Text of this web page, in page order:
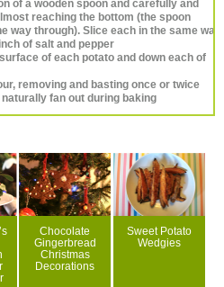
of a wooden spoon and carefully and
reaching the bottom (the spoon
way through). Slice each in the same way
of salt and pepper
of each potato and down each of
removing and basting once or twice
fan out during baking
Chocolate
Gingerbread
Christmas
Decorations
Sweet Potato
Wedgies